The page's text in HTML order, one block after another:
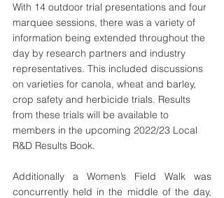
With 14 outdoor trial presentations and four
marquee sessions, there was a variety of
information being extended throughout the
day by research partners and industry
representatives. This included discussions
on varieties for canola, wheat and barley,
crop safety and herbicide trials. Results
from these trials will be available to
members in the upcoming 2022/23 Local
R&D Results Book.
Additionally a Women’s Field Walk was
concurrently held in the middle of the day,